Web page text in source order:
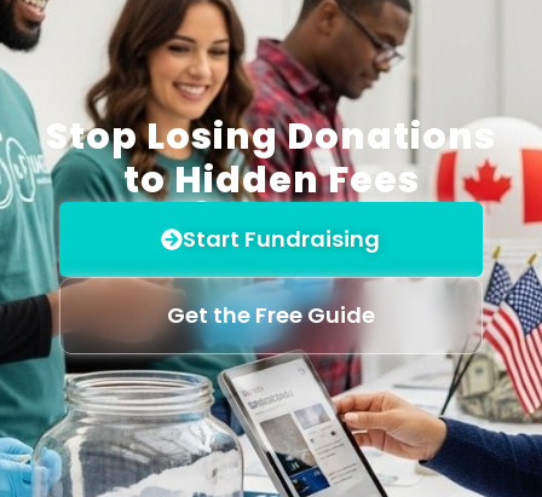
Stop Losing Donations
to Hidden Fees
Start Fundraising
Get the Free Guide